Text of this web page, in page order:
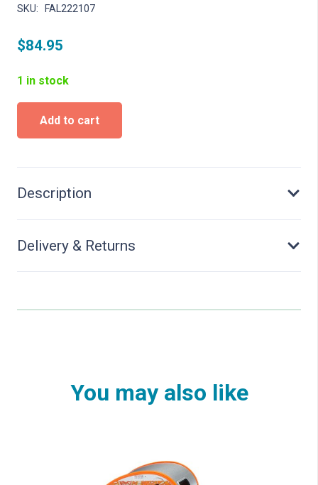
SKU: FAL222107
$84.95
1 in stock
Modern
Locomotive
shed,
stalls
Kit
Add to cart
Description
Delivery & Returns
You may also like